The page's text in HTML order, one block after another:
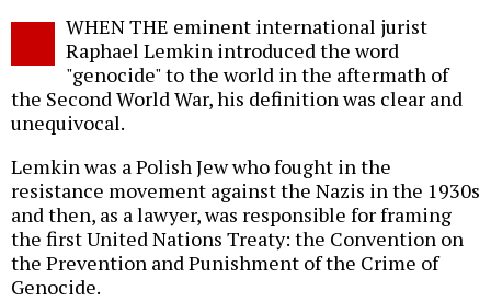
WHEN THE eminent international jurist
Raphael Lemkin introduced the word
"genocide" to the world in the aftermath of
the Second World War, his definition was clear and
unequivocal.
Lemkin was a Polish Jew who fought in the
resistance movement against the Nazis in the 1930s
and then, as a lawyer, was responsible for framing
the first United Nations Treaty: the Convention on
the Prevention and Punishment of the Crime of
Genocide.